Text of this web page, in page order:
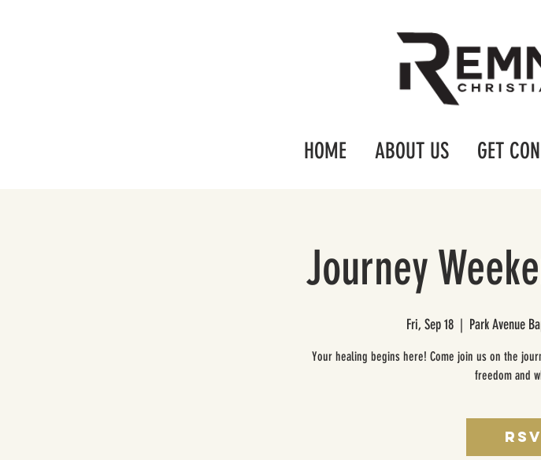
HOME ABOUT US GET
Journey
Fri, Sep 18
  |
Park Avenue
Your healing begins here! Come join us on the
freedom and